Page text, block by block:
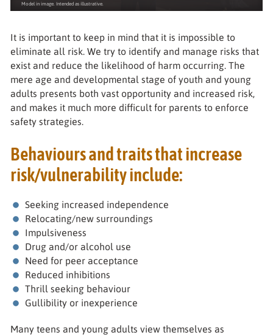
It is important to keep in mind that it is impossible to
eliminate all risk. We try to identify and manage risks that
exist and reduce the likelihood of harm occurring. The
mere age and developmental stage of youth and young
adults presents both vast opportunity and increased risk,
and makes it much more difficult for parents to enforce
safety strategies.
Behaviours and traits that increase
risk/vulnerability include:
Seeking increased independence
Relocating/new surroundings
Impulsiveness
Drug and/or alcohol use
Need for peer acceptance
Reduced inhibitions
Thrill seeking behaviour
Gullibility or inexperience
Many teens and young adults view themselves as